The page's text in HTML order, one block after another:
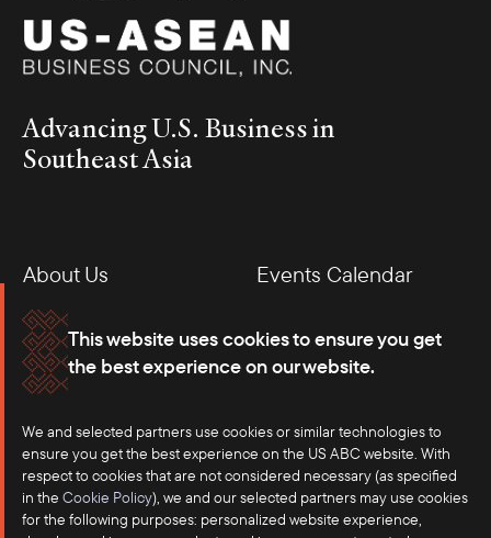
This website uses cookies to ensure you get
the best experience on our website.
We and selected partners use cookies or similar technologies to
ensure you get the best experience on the US ABC website. With
respect to cookies that are not considered necessary (as specified
in the Cookie Policy), we and our selected partners may use cookies
for the following purposes: personalized website experience,
Advancing U.S. Business in
Southeast Asia
About Us
Events Calendar
Membership
Our Offices
Careers
Press
Contact